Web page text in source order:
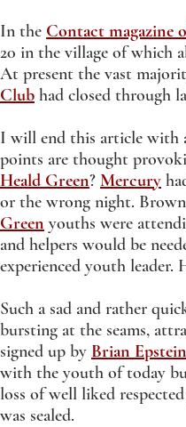
In the Contact magazine
20 in the village of which
At present the vast
Club had closed through
I will end this article
points are thought
Heald Green? Mercury
or the wrong night. Brown
Green youths were
and helpers would be
experienced youth leader.
Such a sad and rather
bursting at the seams,
signed up by Brian Epstein
with the youth of today
loss of well liked
was sealed.